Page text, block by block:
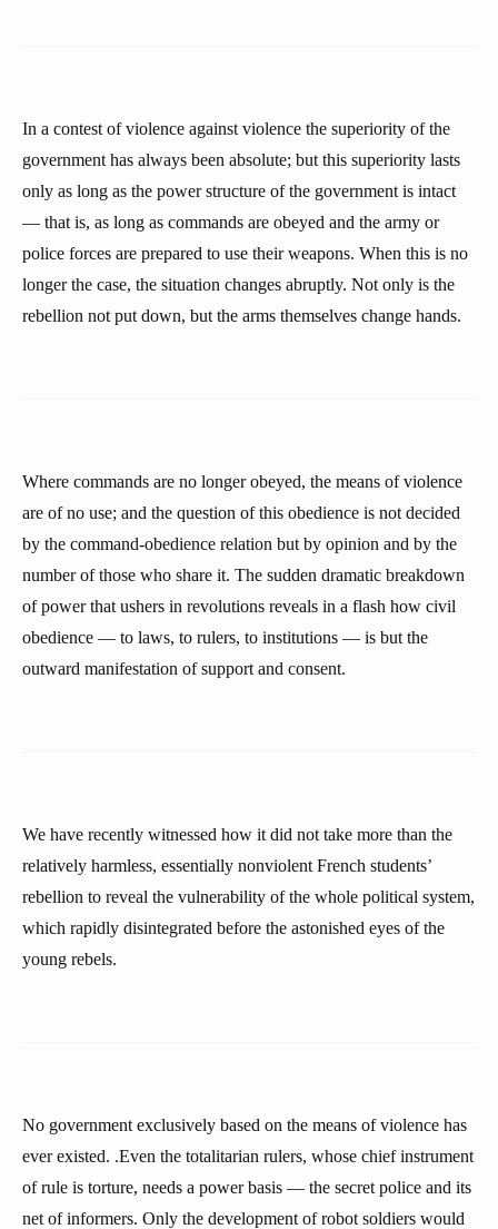
In a contest of violence against violence the superiority of the
government has always been absolute; but this superiority lasts
only as long as the power structure of the government is intact
— that is, as long as commands are obeyed and the army or
police forces are prepared to use their weapons. When this is no
longer the case, the situation changes abruptly. Not only is the
rebellion not put down, but the arms themselves change hands.
Where commands are no longer obeyed, the means of violence
are of no use; and the question of this obedience is not decided
by the command-obedience relation but by opinion and by the
number of those who share it. The sudden dramatic breakdown
of power that ushers in revolutions reveals in a flash how civil
obedience — to laws, to rulers, to institutions — is but the
outward manifestation of support and consent.
We have recently witnessed how it did not take more than the
relatively harmless, essentially nonviolent French students’
rebellion to reveal the vulnerability of the whole political system,
which rapidly disintegrated before the astonished eyes of the
young rebels.
No government exclusively based on the means of violence has
ever existed. .Even the totalitarian rulers, whose chief instrument
of rule is torture, needs a power basis — the secret police and its
net of informers. Only the development of robot soldiers would